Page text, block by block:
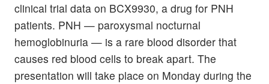
clinical trial data on BCX9930, a drug for PNH
patients. PNH — paroxysmal nocturnal
hemoglobinuria — is a rare blood disorder that
causes red blood cells to break apart. The
presentation will take place on Monday during the